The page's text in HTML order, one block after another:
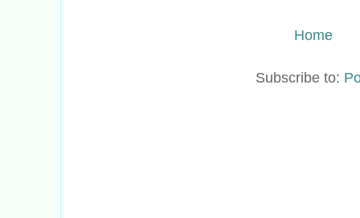
Home
Subscribe to: